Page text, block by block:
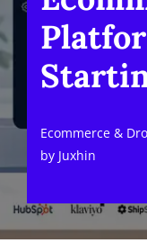
Ecommerce &
by Juxhin